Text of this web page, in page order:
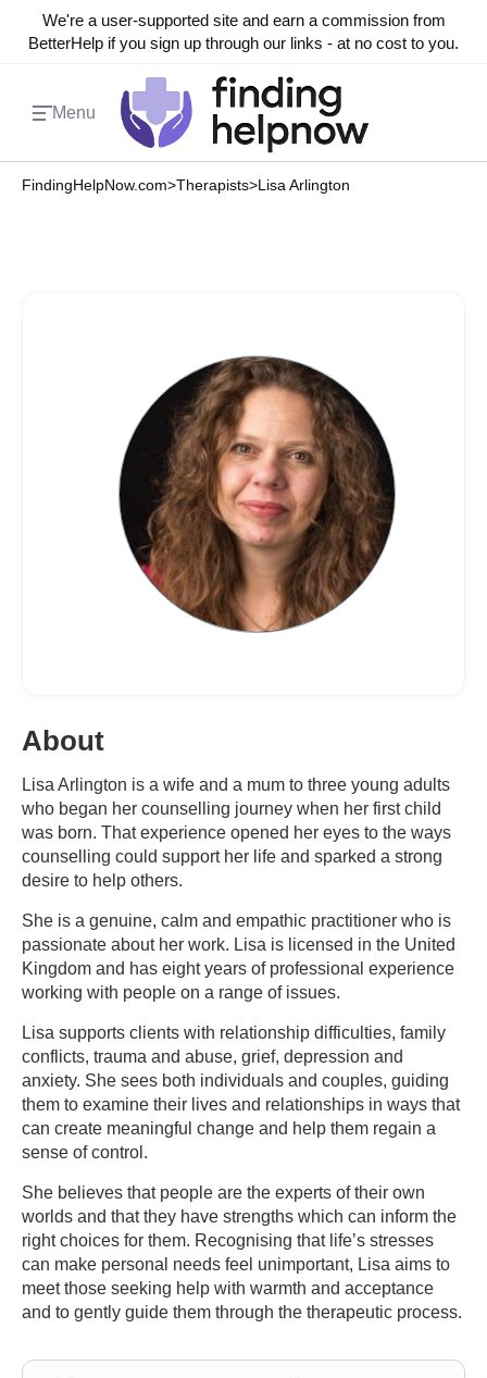
We're a user-supported site and earn a commission from
BetterHelp if you sign up through our links - at no cost to you.
Menu
FindingHelpNow.com>Therapists>Lisa Arlington
About
Lisa Arlington is a wife and a mum to three young adults
who began her counselling journey when her first child
was born. That experience opened her eyes to the ways
counselling could support her life and sparked a strong
desire to help others.
She is a genuine, calm and empathic practitioner who is
passionate about her work. Lisa is licensed in the United
Kingdom and has eight years of professional experience
working with people on a range of issues.
Lisa supports clients with relationship difficulties, family
conflicts, trauma and abuse, grief, depression and
anxiety. She sees both individuals and couples, guiding
them to examine their lives and relationships in ways that
can create meaningful change and help them regain a
sense of control.
She believes that people are the experts of their own
worlds and that they have strengths which can inform the
right choices for them. Recognising that life’s stresses
can make personal needs feel unimportant, Lisa aims to
meet those seeking help with warmth and acceptance
and to gently guide them through the therapeutic process.